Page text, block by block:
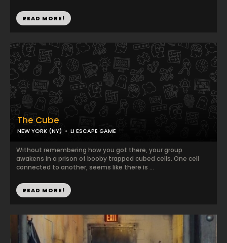
READ MORE!
The Cube
NEW YORK (NY) LI ESCAPE GAME
Without remembering how you got there, your group
awakens in a prison of booby trapped cubed cells. One cell
connected to another, seems like there is ...
READ MORE!